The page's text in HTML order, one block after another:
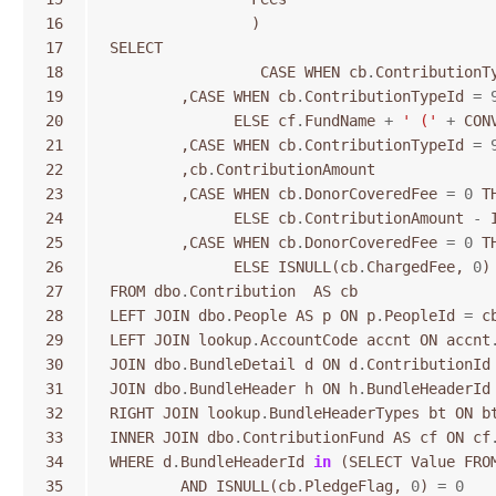
16
17
18
19
20
21
22
23
24
25
26
27
28
29
30
31
32
33
34
35
)
SELECT
CASE WHEN cb.
,CASE WHEN cb. ContributionTypeId =
ELSE cf. FundName + ' (' +
,CASE WHEN cb. ContributionTypeId =
,cb. ContributionAmount
,CASE WHEN cb. DonorCoveredFee = 0
ELSE cb. ContributionAmount -
,CASE WHEN cb. DonorCoveredFee = 0
ELSE ISNULL (cb. ChargedFee, 0)
FROM dbo. Contribution AS cb
LEFT JOIN dbo. People AS p ON p. PeopleId =
LEFT JOIN lookup.AccountCode accnt ON accnt
JOIN dbo. BundleDetail d ON d . ContributionId
JOIN dbo. BundleHeader h ON h. BundleHeaderId
RIGHT JOIN lookup. BundleHeaderTypes bt ON
INNER JOIN dbo. ContributionFund AS cf ON cf
WHERE d . BundleHeaderId in (SELECT Value
AND ISNULL (cb. PledgeFlag, 0) = 0